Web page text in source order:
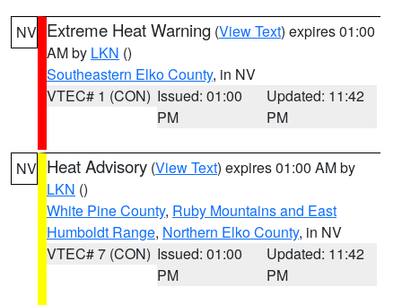
NV Extreme Heat Warning (View Text) expires 01:00
AM by LKN ()
Southeastern Elko County, in NV
VTEC# 1 (CON) Issued: 01:00
PM
Updated: 11:42
PM
NV Heat Advisory (View Text) expires 01:00 AM by
LKN ()
White Pine County, Ruby Mountains and East
Humboldt Range, Northern Elko County, in NV
VTEC# 7 (CON) Issued: 01:00
PM
Updated: 11:42
PM